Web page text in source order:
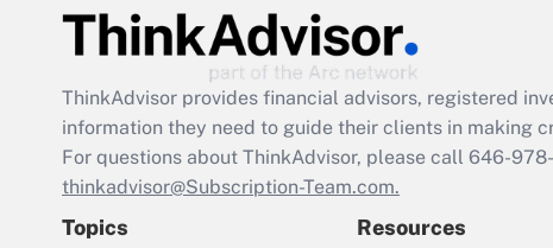
ThinkAdvisor provides financial advisors, registered
information they need to guide their clients in making
For questions about ThinkAdvisor, please call 646-
thinkadvisor@Subscription-Team.com.
Topics Resources